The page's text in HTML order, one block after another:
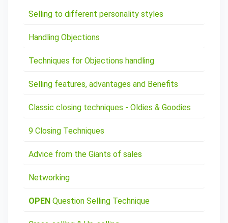
Selling to different personality styles
Handling Objections
Techniques for Objections handling
Selling features, advantages and Benefits
Classic closing techniques - Oldies & Goodies
9 Closing Techniques
Advice from the Giants of sales
Networking
OPEN Question Selling Technique